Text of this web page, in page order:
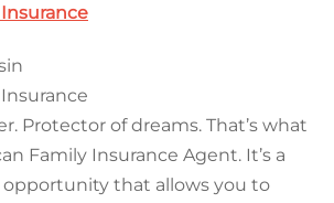
Protector of dreams. That’s what
Family Insurance Agent. It’s a
that allows you to